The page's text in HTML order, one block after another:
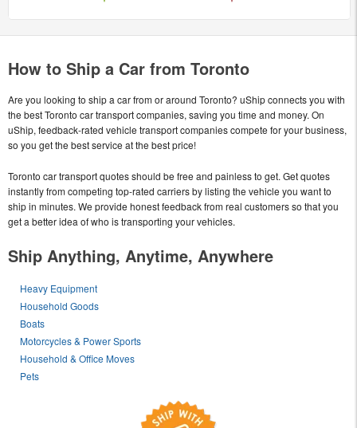
How to Ship a Car from Toronto
Are you looking to ship a car from or around Toronto? uShip connects you with
the best Toronto car transport companies, saving you time and money. On
uShip, feedback-rated vehicle transport companies compete for your business,
so you get the best service at the best price!
Toronto car transport quotes should be free and painless to get. Get quotes
instantly from competing top-rated carriers by listing the vehicle you want to
ship in minutes. We provide honest feedback from real customers so that you
get a better idea of who is transporting your vehicles.
Ship Anything, Anytime, Anywhere
Heavy Equipment
Household Goods
Boats
Motorcycles & Power Sports
Household & Office Moves
Pets